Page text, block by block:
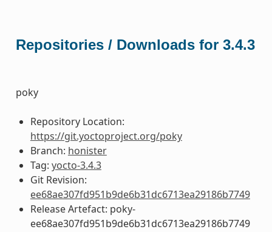
Repositories / Downloads for 3.4.3
poky
Repository Location:
https://git.yoctoproject.org/poky
Branch: honister
Tag: yocto-3.4.3
Git Revision:
ee68ae307fd951b9de6b31dc6713ea29186b7749
Release Artefact: poky-
ee68ae307fd951b9de6b31dc6713ea29186b7749